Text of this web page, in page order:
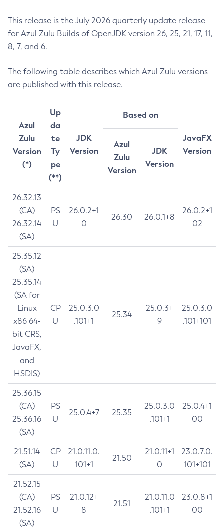
This release is the July 2026 quarterly update release
for Azul Zulu Builds of OpenJDK version 26, 25, 21, 17, 11,
8, 7, and 6.
The following table describes which Azul Zulu versions
are published with this release.
Azul
Zulu
Version
(*)
Up
da
te
Ty
pe
(**)
JDK
Version
Based on
JavaFX
Version
Azul
Zulu
Version
JDK
Version
26.32.13
(CA)
26.32.14
(SA)
PS
U
26.0.2+1
0
26.30 26.0.1+8
26.0.2+1
02
25.35.12
(SA)
25.35.14
(SA for
Linux
x86 64-
bit CRS,
JavaFX,
and
HSDIS)
CP
U
25.0.3.0
.101+1
25.34
25.0.3+
9
25.0.3.0
.101+101
25.36.15
(CA)
25.36.16
(SA)
PS
U
25.0.4+7 25.35
25.0.3.0
.101+1
25.0.4+1
00
21.51.14
(SA)
CP
U
21.0.11.0.
101+1
21.50
21.0.11+1
0
23.0.7.0.
101+101
21.52.15
(CA)
21.52.16
(SA)
PS
U
21.0.12+
8
21.51
21.0.11.0
.101+1
23.0.8+1
00